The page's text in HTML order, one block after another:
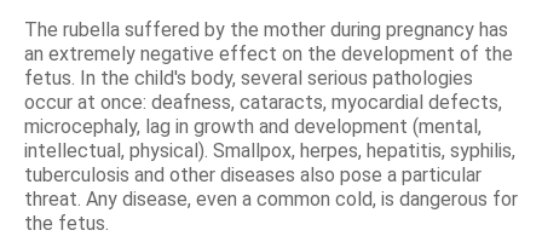
The rubella suffered by the mother during pregnancy has
an extremely negative effect on the development of the
fetus. In the child's body, several serious pathologies
occur at once: deafness, cataracts, myocardial defects,
microcephaly, lag in growth and development (mental,
intellectual, physical). Smallpox, herpes, hepatitis, syphilis,
tuberculosis and other diseases also pose a particular
threat. Any disease, even a common cold, is dangerous for
the fetus.